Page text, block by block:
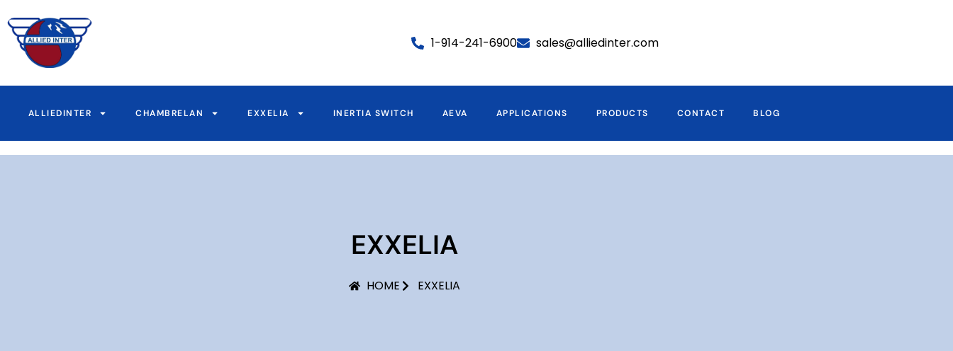
to
content
1-914-241-6900 sales@alliedinter.com
ALLIEDINTER CHAMBRELAN EXXELIA INERTIA SWITCH AEVA APPLICATIONS PRODUCTS CONTACT BLOG
EXXELIA
HOME EXXELIA